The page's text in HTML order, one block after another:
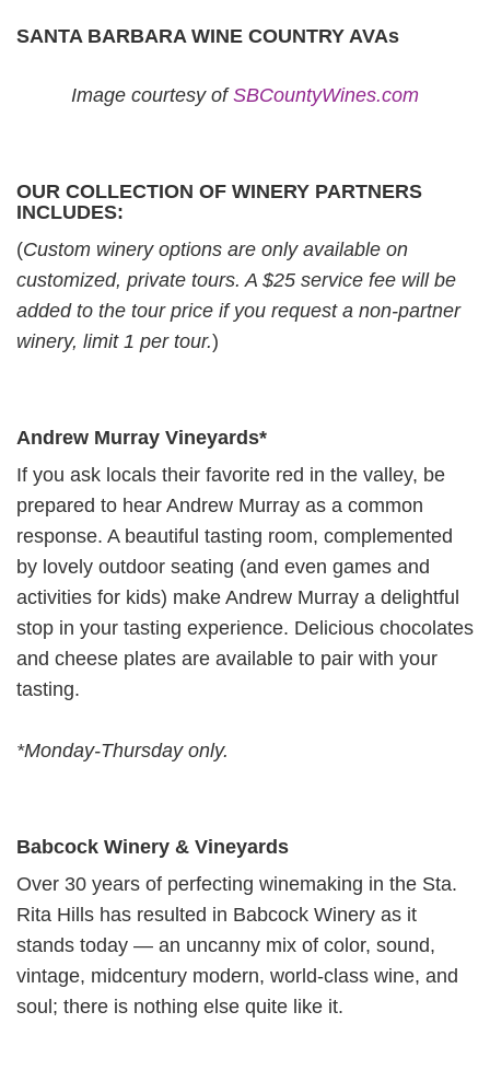
SANTA BARBARA WINE COUNTRY AVAs
Image courtesy ofSBCountyWines.com
OUR COLLECTION OF WINERY PARTNERS
INCLUDES:
(Custom winery options are only available on
customized, private tours. A $25 service fee will be
added to the tour price if you request a non-partner
winery, limit 1 per tour.)
Andrew Murray Vineyards*
If you ask locals their favorite red in the valley, be
prepared to hear Andrew Murray as a common
response. A beautiful tasting room, complemented
by lovely outdoor seating (and even games and
activities for kids) make Andrew Murray a delightful
stop in your tasting experience. Delicious chocolates
and cheese plates are available to pair with your
tasting.
*Monday-Thursday only.
Babcock Winery & Vineyards
Over 30 years of perfecting winemaking in the Sta.
Rita Hills has resulted in Babcock Winery as it
stands today — an uncanny mix of color, sound,
vintage, midcentury modern, world-class wine, and
soul; there is nothing else quite like it.